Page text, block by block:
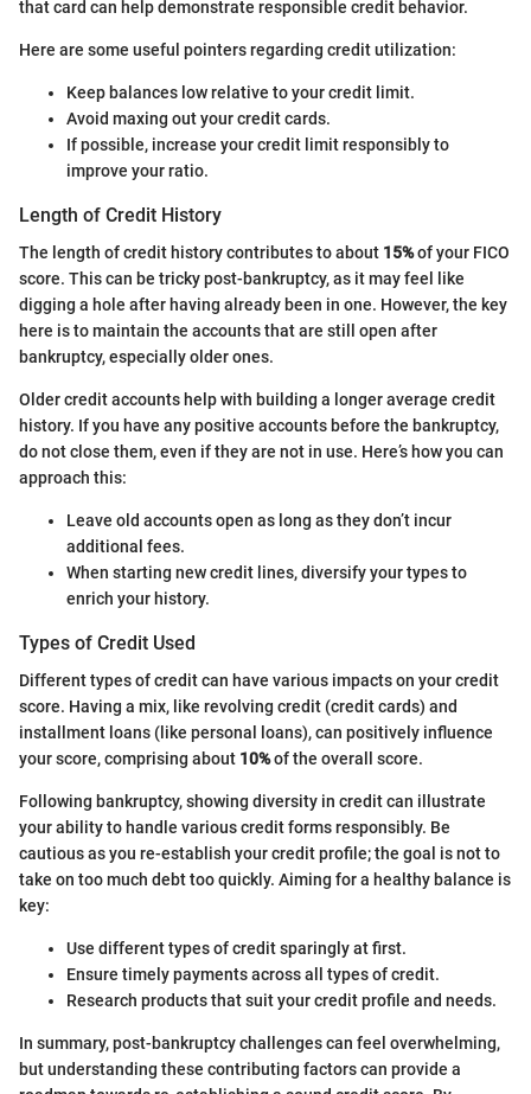
that card can help demonstrate responsible credit behavior.
Here are some useful pointers regarding credit utilization:
Keep balances low relative to your credit limit.
Avoid maxing out your credit cards.
If possible, increase your credit limit responsibly to
improve your ratio.
Length of Credit History
The length of credit history contributes to about 15%of your FICO
score. This can be tricky post-bankruptcy, as it may feel like
digging a hole after having already been in one. However, the key
here is to maintain the accounts that are still open after
bankruptcy, especially older ones.
Older credit accounts help with building a longer average credit
history. If you have any positive accounts before the bankruptcy,
do not close them, even if they are not in use. Here’s how you can
approach this:
Leave old accounts open as long as they don’t incur
additional fees.
When starting new credit lines, diversify your types to
enrich your history.
Types of Credit Used
Different types of credit can have various impacts on your credit
score. Having a mix, like revolving credit (credit cards) and
installment loans (like personal loans), can positively influence
your score, comprising about 10%of the overall score.
Following bankruptcy, showing diversity in credit can illustrate
your ability to handle various credit forms responsibly. Be
cautious as you re-establish your credit profile; the goal is not to
take on too much debt too quickly. Aiming for a healthy balance is
key:
Use different types of credit sparingly at first.
Ensure timely payments across all types of credit.
Research products that suit your credit profile and needs.
In summary, post-bankruptcy challenges can feel overwhelming,
but understanding these contributing factors can provide a